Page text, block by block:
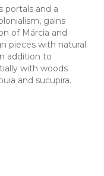
portals and a
gains
of Márcia and
pieces with natural
addition to
with woods
and sucupira.